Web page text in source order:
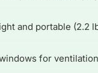
and portable (2.2
for ventilation